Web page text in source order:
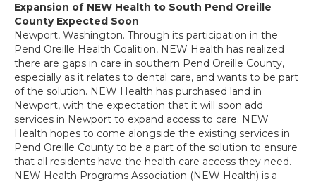
Expansion of NEW Health to South Pend Oreille
County Expected Soon
Newport, Washington. Through its participation in the
Pend Oreille Health Coalition, NEW Health has realized
there are gaps in care in southern Pend Oreille County,
especially as it relates to dental care, and wants to be part
of the solution. NEW Health has purchased land in
Newport, with the expectation that it will soon add
services in Newport to expand access to care. NEW
Health hopes to come alongside the existing services in
Pend Oreille County to be a part of the solution to ensure
that all residents have the health care access they need.
NEW Health Programs Association (NEW Health) is a